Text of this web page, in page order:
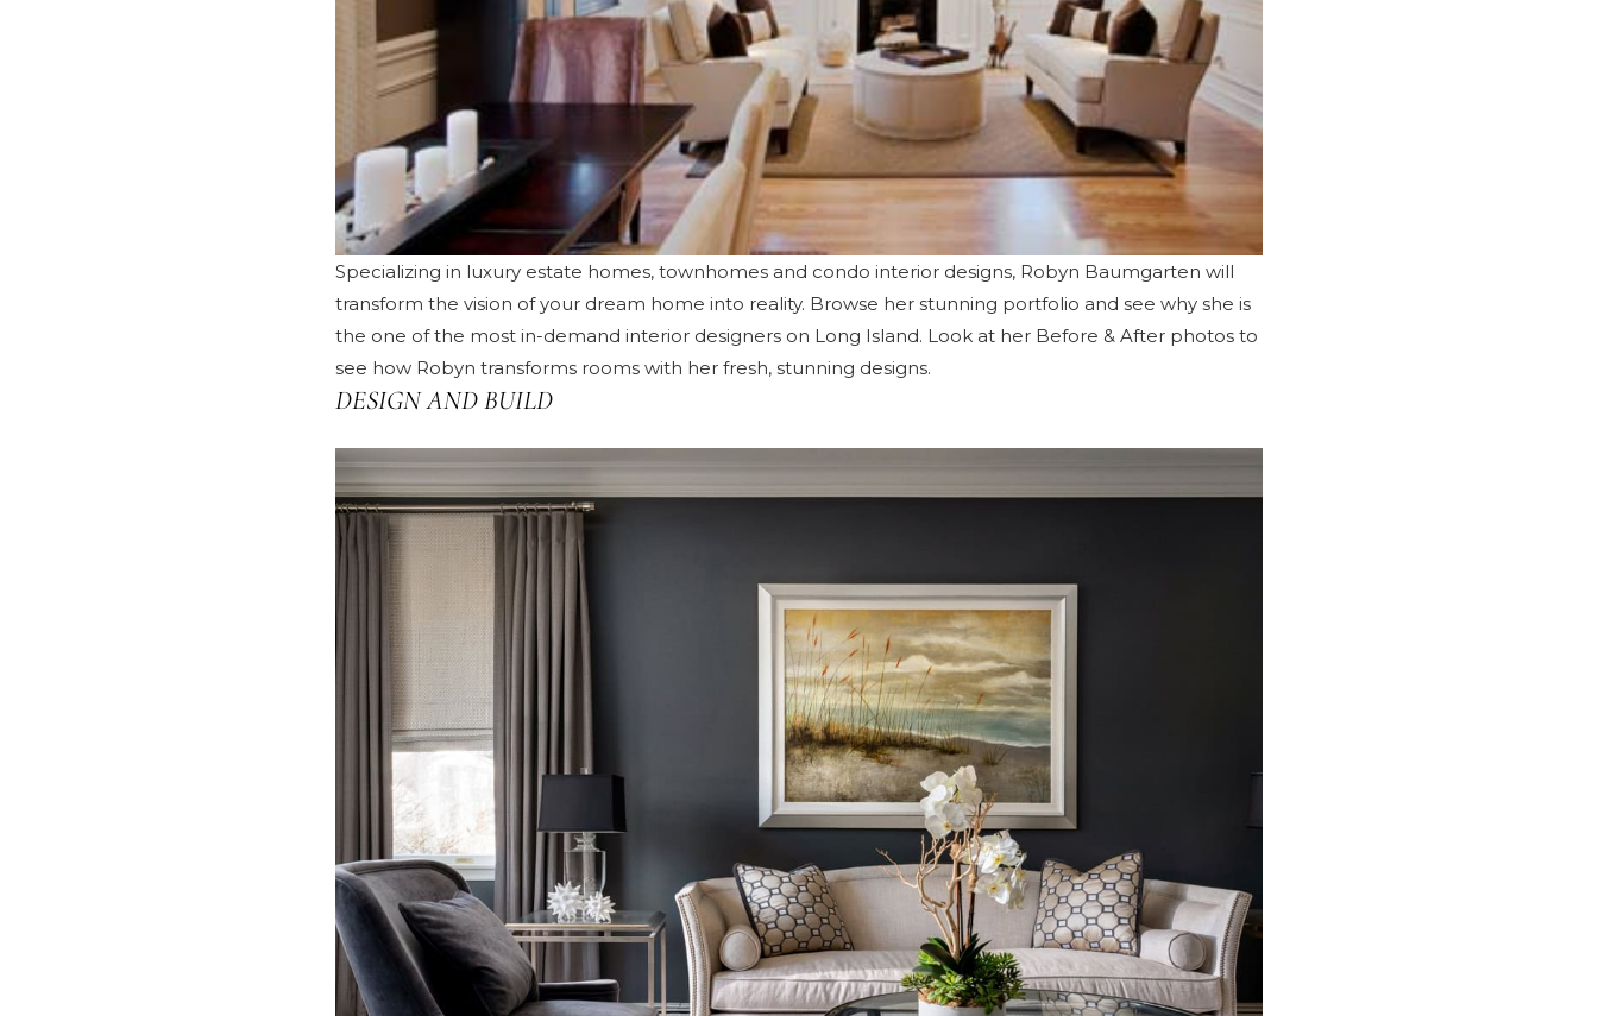
Specializing in luxury estate homes, townhomes and condo interior designs, Robyn Baumgarten will
transform the vision of your dream home into reality. Browse her stunning portfolio and see why she is
the one of the most in-demand interior designers on Long Island. Look at her Before & After photos to
see how Robyn transforms rooms with her fresh, stunning designs.
DESIGN AND BUILD